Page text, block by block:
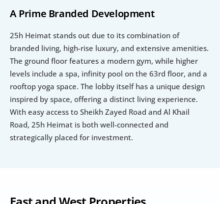
A Prime Branded Development
25h Heimat stands out due to its combination of
branded living, high-rise luxury, and extensive amenities.
The ground floor features a modern gym, while higher
levels include a spa, infinity pool on the 63rd floor, and a
rooftop yoga space. The lobby itself has a unique design
inspired by space, offering a distinct living experience.
With easy access to Sheikh Zayed Road and Al Khail
Road, 25h Heimat is both well-connected and
strategically placed for investment.